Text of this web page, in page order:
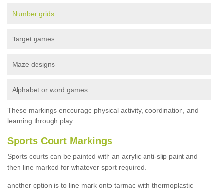
Number grids
Target games
Maze designs
Alphabet or word games
These markings encourage physical activity, coordination, and
learning through play.
Sports Court Markings
Sports courts can be painted with an acrylic anti-slip paint and
then line marked for whatever sport required.
another option is to line mark onto tarmac with thermoplastic